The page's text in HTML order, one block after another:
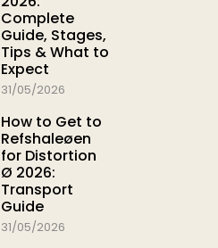
Complete
Guide, Stages,
Tips & What to
Expect
31/05/2026
How to Get to
Refshaleøen
for Distortion
Ø 2026:
Transport
Guide
31/05/2026